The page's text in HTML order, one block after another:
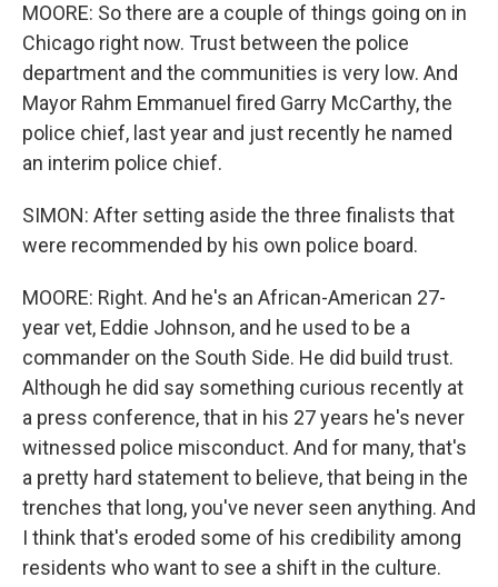
MOORE: So there are a couple of things going on in
Chicago right now. Trust between the police
department and the communities is very low. And
Mayor Rahm Emmanuel fired Garry McCarthy, the
police chief, last year and just recently he named
an interim police chief.
SIMON: After setting aside the three finalists that
were recommended by his own police board.
MOORE: Right. And he's an African-American 27-
year vet, Eddie Johnson, and he used to be a
commander on the South Side. He did build trust.
Although he did say something curious recently at
a press conference, that in his 27 years he's never
witnessed police misconduct. And for many, that's
a pretty hard statement to believe, that being in the
trenches that long, you've never seen anything. And
I think that's eroded some of his credibility among
residents who want to see a shift in the culture.